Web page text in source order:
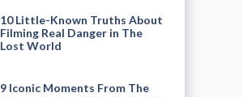
10 Little-Known Truths About
Filming Real Danger in The
Lost World
9 Iconic Moments From The